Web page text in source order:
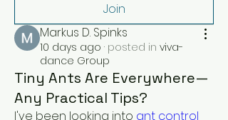
Join
Markus D. Spinks
10 days ago · posted in viva-
dance Group
Tiny Ants Are Everywhere—
Any Practical Tips?
I've been looking into ant control